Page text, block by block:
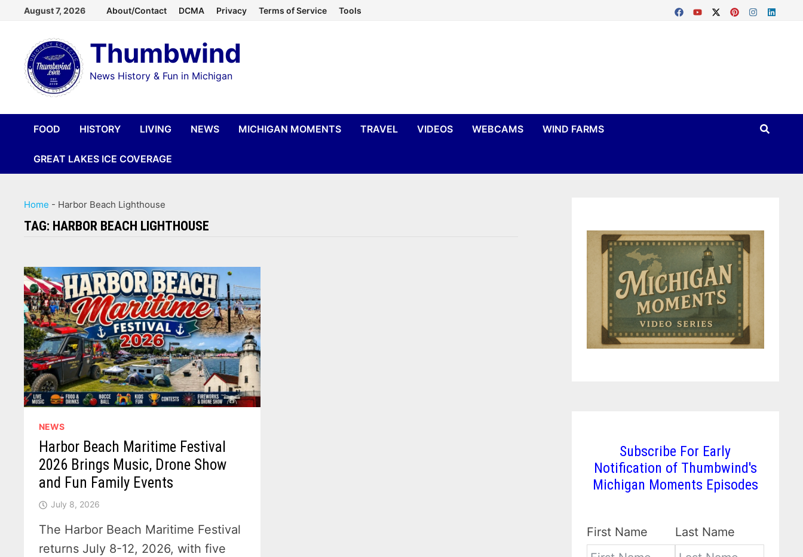
content
August 7, 2026 About/Contact DCMA Privacy Terms of Service Tools
Thumbwind
News History & Fun in Michigan
FOOD HISTORY LIVING NEWS MICHIGAN MOMENTS TRAVEL VIDEOS WEBCAMS WIND FARMS
GREAT LAKES ICE COVERAGE
Home - Harbor Beach Lighthouse
TAG: HARBOR BEACH LIGHTHOUSE
NEWS
Harbor Beach Maritime Festival
2026 Brings Music, Drone Show
and Fun Family Events
July 8, 2026
The Harbor Beach Maritime Festival
returns July 8-12, 2026, with five
Subscribe For Early
Notification of Thumbwind's
Michigan Moments Episodes
First Name Last Name